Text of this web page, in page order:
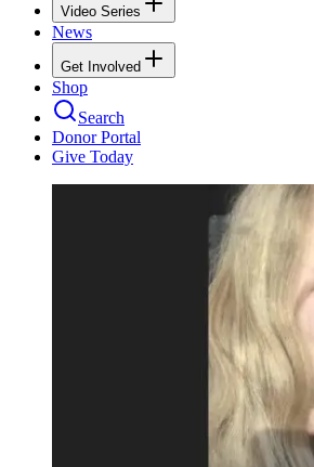
Video Series
News
Get Involved
Shop
Search
Donor Portal
Give Today